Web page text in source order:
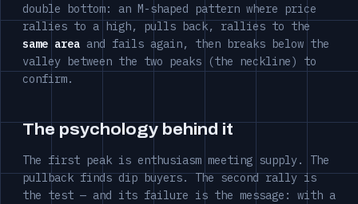
double bottom: an M-shaped pattern where price
rallies to a high, pulls back, rallies to the
same area and fails again, then breaks below the
valley between the two peaks (the neckline) to
confirm.
The psychology behind it
The first peak is enthusiasm meeting supply. The
pullback finds dip buyers. The second rally is
the test — and its failure is the message: with a